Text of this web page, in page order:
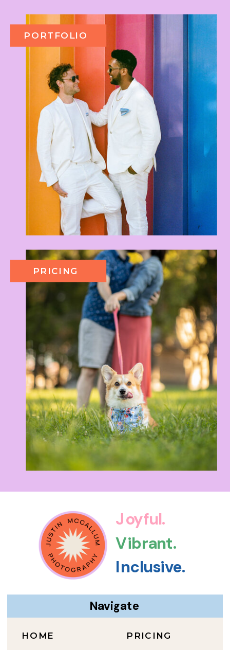
PRICING
PORTFOLIO
PRICING
HOME
Navigate
Inclusive.
Vibrant.
Joyful.